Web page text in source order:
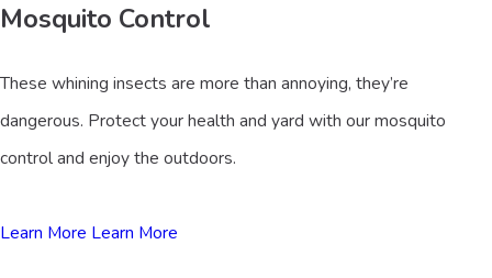
Mosquito Control
These whining insects are more than annoying, they’re
dangerous. Protect your health and yard with our mosquito
control and enjoy the outdoors.
Learn More Learn More